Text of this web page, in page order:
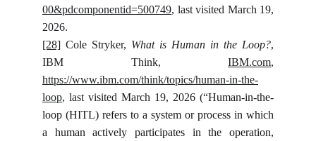
00&pdcomponentid=500749, last visited March 19,
2026.
[28] Cole Stryker, What is Human in the Loop?,
IBM Think, IBM.com,
https://www.ibm.com/think/topics/human-in-the-
loop, last visited March 19, 2026 (“Human-in-the-
loop (HITL) refers to a system or process in which
a human actively participates in the operation,